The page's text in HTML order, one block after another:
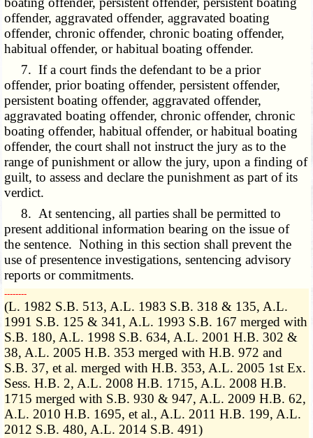
offender, aggravated offender, aggravated boating
offender, chronic offender, chronic boating offender,
habitual offender, or habitual boating offender.
7. If a court finds the defendant to be a prior
offender, prior boating offender, persistent offender,
persistent boating offender, aggravated offender,
aggravated boating offender, chronic offender, chronic
boating offender, habitual offender, or habitual boating
offender, the court shall not instruct the jury as to the
range of punishment or allow the jury, upon a finding of
guilt, to assess and declare the punishment as part of its
verdict.
8. At sentencing, all parties shall be permitted to
present additional information bearing on the issue of
the sentence. Nothing in this section shall prevent the
use of presentence investigations, sentencing advisory
reports or commitments.
­­--------
(L. 1982 S.B. 513, A.L. 1983 S.B. 318 & 135, A.L.
1991 S.B. 125 & 341, A.L. 1993 S.B. 167 merged with
S.B. 180, A.L. 1998 S.B. 634, A.L. 2001 H.B. 302 &
38, A.L. 2005 H.B. 353 merged with H.B. 972 and
S.B. 37, et al. merged with H.B. 353, A.L. 2005 1st Ex.
Sess. H.B. 2, A.L. 2008 H.B. 1715, A.L. 2008 H.B.
1715 merged with S.B. 930 & 947, A.L. 2009 H.B. 62,
A.L. 2010 H.B. 1695, et al., A.L. 2011 H.B. 199, A.L.
2012 S.B. 480, A.L. 2014 S.B. 491)